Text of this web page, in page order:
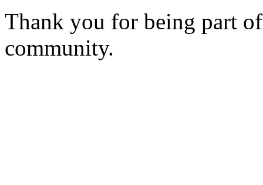
Thank you for being part
community.